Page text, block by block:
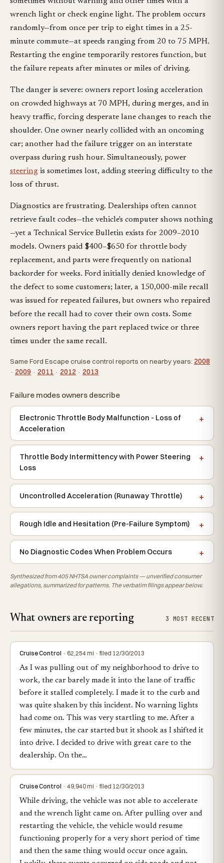
wrench light or check engine light. The problem occurs
randomly—from once per trip to eight times in a 25-
minute commute—at speeds ranging from 20 to 75 MPH.
Restarting the engine temporarily restores function, but
the failure repeats after minutes or miles of driving.
The danger is severe: owners report losing acceleration
on crowded highways at 70 MPH, during merges, and in
heavy traffic, forcing desperate lane changes to reach the
shoulder. One owner nearly collided with an oncoming
car; another had the failure trigger on an interstate
overpass during rush hour. Simultaneously, power
steering is sometimes lost, adding steering difficulty to the
loss of thrust.
Diagnostics are frustrating. Dealerships often cannot
retrieve fault codes—the vehicle's computer shows nothing
—yet a Technical Service Bulletin exists for 2009–2010
models. Owners paid $400–$650 for throttle body
replacement, and parts were frequently on national
backorder for weeks. Ford initially denied knowledge of
the defect to some customers; later, a 150,000-mile recall
was issued for repeated failures, but owners who repaired
before the recall had to cover their own costs. Some
owners report having the part replaced twice or three
times under the same recall.
Same Ford Escape cruise control reports on nearby years: 2008
· 2009 · 2011 · 2012 · 2013
Failure modes owners describe
Electronic Throttle Body Malfunction - Loss of
Acceleration
Throttle Body Intermittency with Power Steering
Loss
Uncontrolled Acceleration (Runaway Throttle)
Rough Idle and Hesitation (Pre-Failure Symptom)
No Diagnostic Codes When Problem Occurs
Synthesized from 405 NHTSA owner complaints — unverified consumer
allegations, summarized for patterns. The verbatim filings appear below.
What owners are reporting 3 MOST RECENT
Cruise Control · 62,254 mi · filed 12/30/2013
As I was pulling out of my neighborhood to drive to
work, the car barely made it into the lane of traffic
before it stalled completely. I made it to the curb and
was quite shaken by this incident. No warning lights
had come on. This was very startling to me. After a
few minutes, the car started but it shook as I shifted it
into drive. I decided to drive with great care to the
dealership. On the…
Cruise Control · 49,940 mi · filed 12/30/2013
While driving, the vehicle was not able to accelerate
and the wrench light came on. After pulling over and
restarting the vehicle, the vehicle would resume
functioning properly for a very short period of time
and then the same thing would occur once again.